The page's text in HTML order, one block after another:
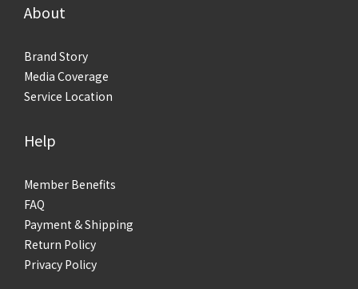
About
Brand Story
Media Coverage
Service Location
Help
Member Benefits
FAQ
Payment & Shipping
Return Policy
Privacy Policy